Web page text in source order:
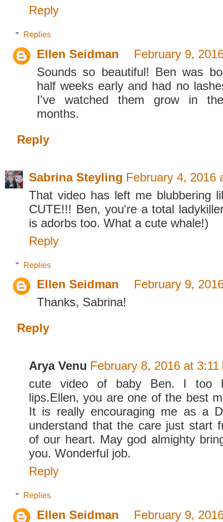
Reply
Replies
Ellen Seidman
February 9,
Sounds so beautiful! Ben was
half weeks early and had no
I've watched them grow in
months.
Reply
Sabrina Steyling February 4, 2016
That video has left me blubbering
CUTE!!! Ben, you're a total
is adorbs too. What a cute whale!)
Reply
Replies
Ellen Seidman
February 9,
Thanks, Sabrina!
Reply
Arya Venu February 8, 2016 at 3:11
cute video of baby Ben. I too
lips.Ellen, you are one of the best
It is really encouraging me as a
understand that the care just start
of our heart. May god almighty
you. Wonderful job.
Reply
Replies
Ellen Seidman
February 9,